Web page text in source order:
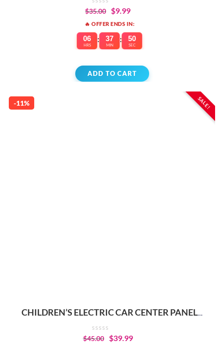
$35.00 $9.99
🔥 OFFER ENDS IN:
06
HRS
: 37
MIN
: 50
SEC
ADD TO CART
SALE!
-11%
CHILDREN’S ELECTRIC CAR CENTER PANEL
$45.00 $39.99